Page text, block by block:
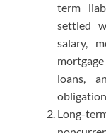
term
settled
salary,
loans,
Long-